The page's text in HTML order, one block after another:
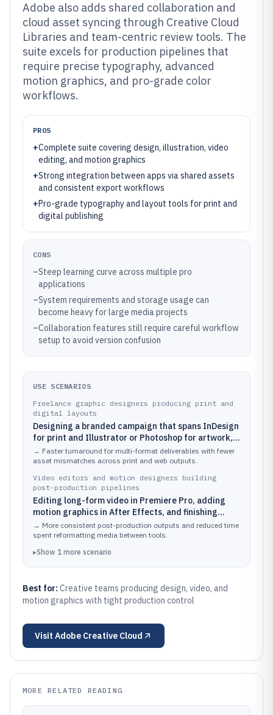
Adobe also adds shared collaboration and
cloud asset syncing through Creative Cloud
Libraries and team-centric review tools. The
suite excels for production pipelines that
require precise typography, advanced
motion graphics, and pro-grade color
workflows.
PROS
+Complete suite covering design, illustration, video
editing, and motion graphics
+Strong integration between apps via shared assets
and consistent export workflows
+Pro-grade typography and layout tools for print and
digital publishing
CONS
–Steep learning curve across multiple pro
applications
–System requirements and storage usage can
become heavy for large media projects
–Collaboration features still require careful workflow
setup to avoid version confusion
USE SCENARIOS
Freelance graphic designers producing print and
digital layouts
Designing a branded campaign that spans InDesign
for print and Illustrator or Photoshop for artwork,
then exporting consistent assets for web and
social.
→ Faster turnaround for multi-format deliverables with fewer
asset mismatches across print and web outputs.
Video editors and motion designers building
post-production pipelines
Editing long-form video in Premiere Pro, adding
motion graphics in After Effects, and finishing
audio polish in Audition.
→ More consistent post-production outputs and reduced time
spent reformatting media between tools.
▸Show 1 more scenario
Best for: Creative teams producing design, video, and
motion graphics with tight production control
Visit Adobe Creative Cloud
MORE RELATED READING